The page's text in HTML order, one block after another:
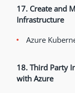
17. Create and
Infrastructure
Azure
18. Third Party
with Azure